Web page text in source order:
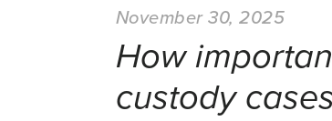
November 30, 2025
How
custody